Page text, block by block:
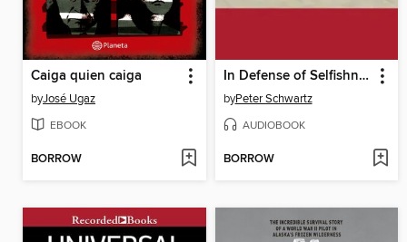
Caiga quien caiga
byJosé Ugaz
EBOOK
BORROW
In Defense of Selfishness
byPeter Schwartz
AUDIOBOOK
BORROW